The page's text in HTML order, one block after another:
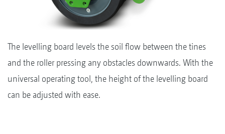
The levelling board levels the soil flow between the tines
and the roller pressing any obstacles downwards. With the
universal operating tool, the height of the levelling board
can be adjusted with ease.